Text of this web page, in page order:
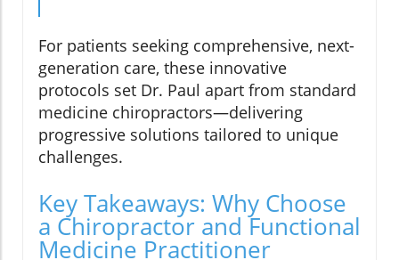
For patients seeking comprehensive, next-
generation care, these innovative
protocols set Dr. Paul apart from standard
medicine chiropractors—delivering
progressive solutions tailored to unique
challenges.
Key Takeaways: Why Choose
a Chiropractor and Functional
Medicine Practitioner